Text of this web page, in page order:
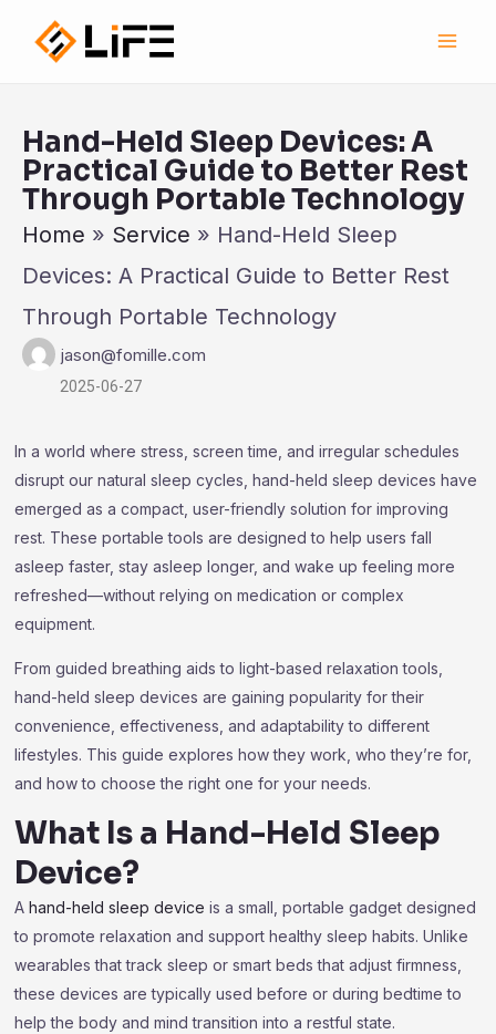
Hand-Held Sleep Devices: A
Practical Guide to Better Rest
Through Portable Technology
Home » Service » Hand-Held Sleep
Devices: A Practical Guide to Better Rest
Through Portable Technology
jason@fomille.com
2025-06-27
In a world where stress, screen time, and irregular schedules
disrupt our natural sleep cycles, hand-held sleep devices have
emerged as a compact, user-friendly solution for improving
rest. These portable tools are designed to help users fall
asleep faster, stay asleep longer, and wake up feeling more
refreshed—without relying on medication or complex
equipment.
From guided breathing aids to light-based relaxation tools,
hand-held sleep devices are gaining popularity for their
convenience, effectiveness, and adaptability to different
lifestyles. This guide explores how they work, who they’re for,
and how to choose the right one for your needs.
What Is a Hand-Held Sleep
Device?
A hand-held sleep device is a small, portable gadget designed
to promote relaxation and support healthy sleep habits. Unlike
wearables that track sleep or smart beds that adjust firmness,
these devices are typically used before or during bedtime to
help the body and mind transition into a restful state.